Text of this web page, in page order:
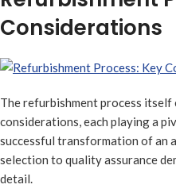
Considerations
The refurbishment process itself
considerations, each playing a
successful transformation of an
selection to quality assurance
detail.